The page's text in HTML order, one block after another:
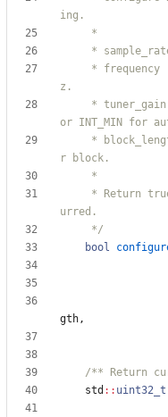
     */
bool
gth,
/** Return
std : : uint32_t